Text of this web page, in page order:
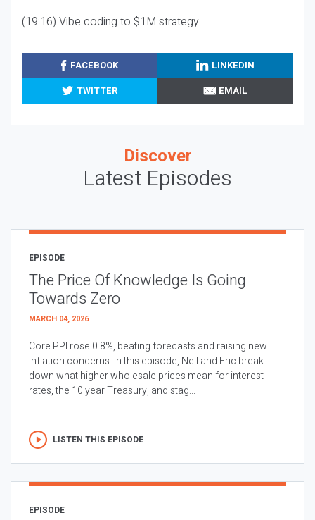
(19:16) Vibe coding to $1M strategy
FACEBOOK
LINKEDIN
TWITTER
EMAIL
Discover
Latest Episodes
EPISODE
The Price Of Knowledge Is Going
Towards Zero
MARCH 04, 2026
Core PPI rose 0.8%, beating forecasts and raising new
inflation concerns. In this episode, Neil and Eric break
down what higher wholesale prices mean for interest
rates, the 10 year Treasury, and stag...
LISTEN THIS EPISODE
EPISODE